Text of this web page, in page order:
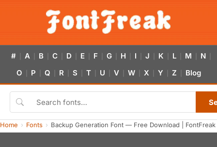
# A B C D E F G H I J K L M N
O P Q R S T U V W X Y Z Blog
Home Fonts Backup Generation Font — Free Download | FontFreak